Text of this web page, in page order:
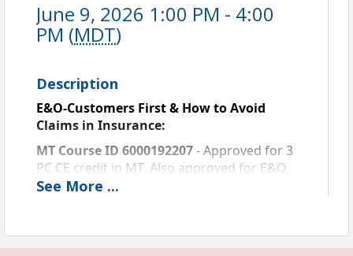
June 9, 2026 1:00 PM - 4:00
PM (MDT)
Description
E&O-Customers First & How to Avoid
Claims in Insurance:
MT Course ID 6000192207 - Approved for 3
PC CE credit in MT. Also approved for E&O
Risk Management Credit with Westport and
This is a pre-recorded live webinar.
See More ...